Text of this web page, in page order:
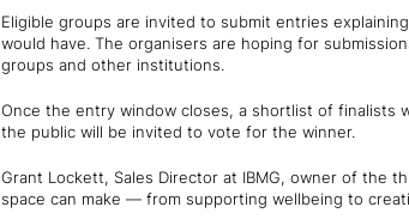
Eligible groups are invited to submit entries
would have. The organisers are hoping for
groups and other institutions.
Once the entry window closes, a shortlist of finalists
the public will be invited to vote for the winner.
Grant Lockett, Sales Director at IBMG, owner of the
space can make — from supporting wellbeing to